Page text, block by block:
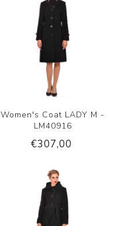
Women's Coat LADY M -
LM40916
€307,00